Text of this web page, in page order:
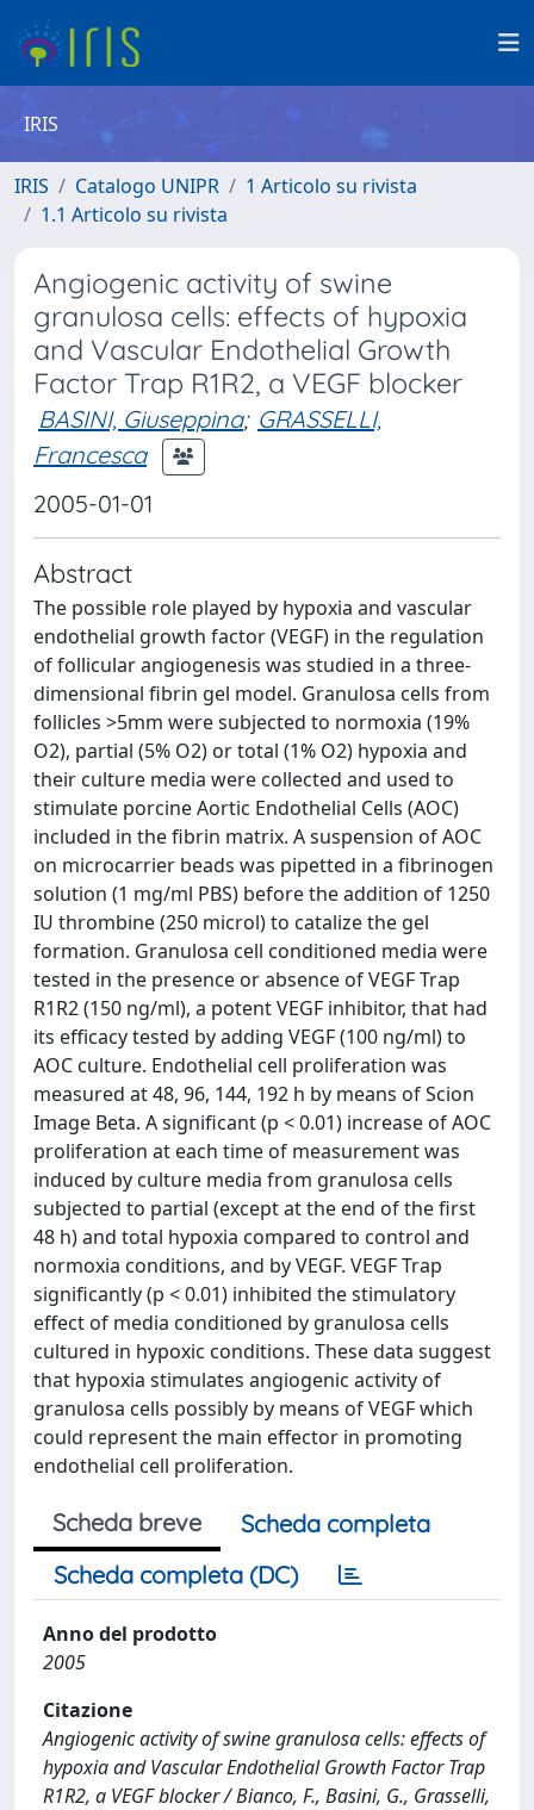
IRIS
IRIS Catalogo UNIPR
1 Articolo su rivista
1.1 Articolo su rivista
Angiogenic activity of swine
granulosa cells: effects of hypoxia
and Vascular Endothelial Growth
Factor Trap R1R2, a VEGF blocker
BASINI, Giuseppina; GRASSELLI,
Francesca
2005-01-01
Abstract
The possible role played by hypoxia and vascular
endothelial growth factor (VEGF) in the regulation
of follicular angiogenesis was studied in a three-
dimensional fibrin gel model. Granulosa cells from
follicles >5mm were subjected to normoxia (19%
O2), partial (5% O2) or total (1% O2) hypoxia and
their culture media were collected and used to
stimulate porcine Aortic Endothelial Cells (AOC)
included in the fibrin matrix. A suspension of AOC
on microcarrier beads was pipetted in a fibrinogen
solution (1 mg/ml PBS) before the addition of 1250
IU thrombine (250 microl) to catalize the gel
formation. Granulosa cell conditioned media were
tested in the presence or absence of VEGF Trap
R1R2 (150 ng/ml), a potent VEGF inhibitor, that had
its efficacy tested by adding VEGF (100 ng/ml) to
AOC culture. Endothelial cell proliferation was
measured at 48, 96, 144, 192 h by means of Scion
Image Beta. A significant (p < 0.01) increase of AOC
proliferation at each time of measurement was
induced by culture media from granulosa cells
subjected to partial (except at the end of the first
48 h) and total hypoxia compared to control and
normoxia conditions, and by VEGF. VEGF Trap
significantly (p < 0.01) inhibited the stimulatory
effect of media conditioned by granulosa cells
cultured in hypoxic conditions. These data suggest
that hypoxia stimulates angiogenic activity of
granulosa cells possibly by means of VEGF which
could represent the main effector in promoting
endothelial cell proliferation.
Scheda breve
Scheda completa
Scheda completa (DC)
Anno del prodotto
2005
Citazione
Angiogenic activity of swine granulosa cells: effects of
hypoxia and Vascular Endothelial Growth Factor Trap
R1R2, a VEGF blocker / Bianco, F., Basini, G., Grasselli,